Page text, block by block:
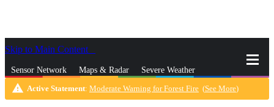
Skip to Main Content
Sensor Network Maps & Radar Severe Weather
News & Blogs Mobile Apps More
warning Active Statement: Moderate Warning for Forest Fire (See More)